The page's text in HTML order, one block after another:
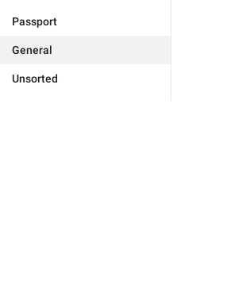
Passport
General
Unsorted